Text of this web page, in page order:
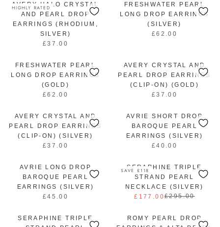
0
.
0
0
I
E
£
3
.
0
0
C
E
£
.
0
0
G
U
L
A
R
C
E
£
7
.
0
0
U
L
A
R
C
E
£
4
.
0
0
HIGHLY RATED
AVERY HALO CRYSTAL
AND PEARL DROP
EARRINGS (RHODIUM,
SILVER)
R
G
U
L
A
P
C
E
3
7
.
0
£37.00
FRESHWATER PEARL
LONG DROP EARRINGS
(SILVER)
R
U
L
A
R
C
E
£
2
.
0
£62.00
FRESHWATER PEARL
LONG DROP EARRINGS
(GOLD)
R
G
U
L
A
P
C
E
6
£62.00
AVERY CRYSTAL AND
PEARL DROP EARRINGS
(CLIP-ON) (GOLD)
R
G
U
L
A
P
C
E
3
£37.00
AVERY CRYSTAL AND
PEARL DROP EARRINGS
(CLIP-ON) (SILVER)
R
G
U
L
A
P
£37.00
AVRIE SHORT DROP
BAROQUE PEARL
EARRINGS (SILVER)
R
G
U
L
P
£40.00
AVRIE LONG DROP
BAROQUE PEARL
EARRINGS (SILVER)
R
G
£45.00
SAVE £118
SERAPHINE TRIPLE
STRAND PEARL
NECKLACE (SILVER)
R
G
£177.00£295.00
SERAPHINE TRIPLE
ROMY PEARL DROP